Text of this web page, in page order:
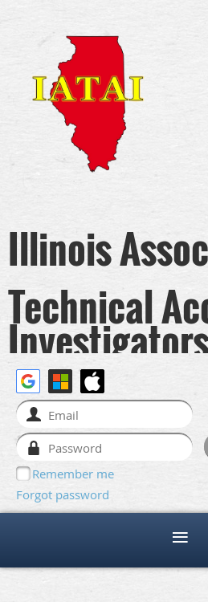
Illinois
Technical
Remember me
Forgot password